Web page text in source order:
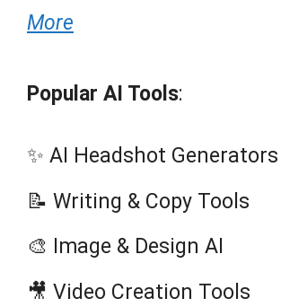
More
Popular AI Tools:
✨ AI Headshot Generators
📝 Writing & Copy Tools
🎨 Image & Design AI
🎥 Video Creation Tools